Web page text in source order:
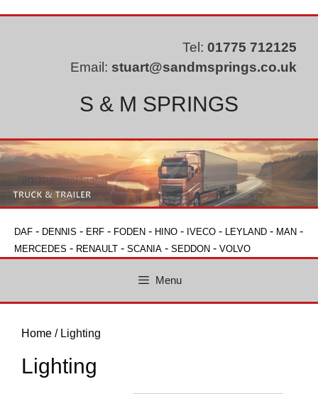
Tel: 01775 712125
Email: stuart@sandmsprings.co.uk
S & M SPRINGS
DAF - DENNIS - ERF - FODEN - HINO - IVECO - LEYLAND - MAN -
MERCEDES - RENAULT - SCANIA - SEDDON - VOLVO
Menu
Home / Lighting
Lighting